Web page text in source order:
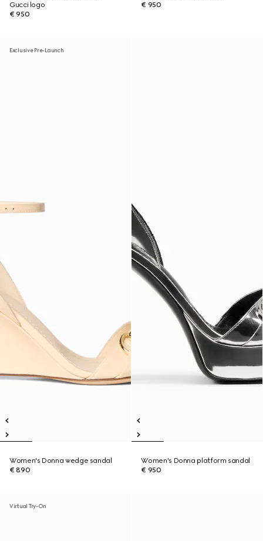
Gucci logo
€ 950
€ 950
Exclusive Pre-Launch
Women's Donna wedge sandal
€ 890
Women's Donna platform sandal
€ 950
Virtual Try-On